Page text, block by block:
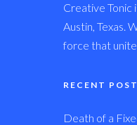
Creative Tonic
Austin, Texas.
force that
RECENT
Death of a